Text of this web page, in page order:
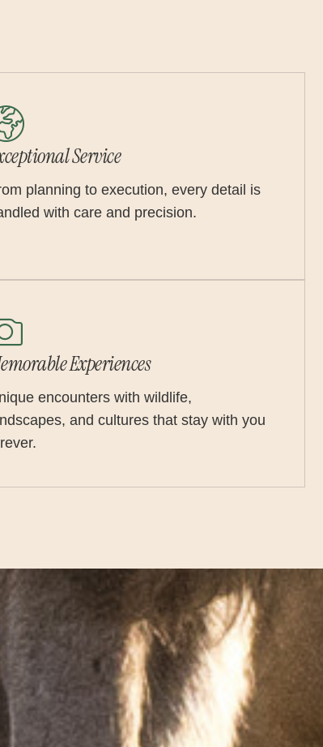
Service
planning to execution, every detail is
with care and precision.
Experiences
encounters with wildlife,
and cultures that stay with you